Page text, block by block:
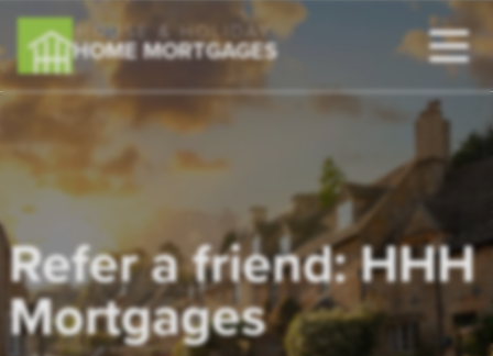
HOUSE & HOLIDAY
HOME MORTGAGES
Refer a friend: HHH
Mortgages